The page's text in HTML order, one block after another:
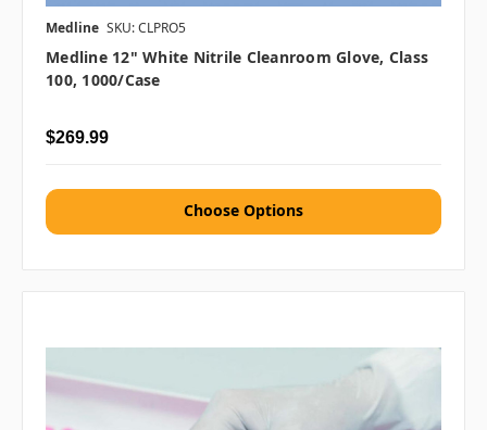
Medline SKU: CLPRO5
Medline 12" White Nitrile Cleanroom Glove, Class
100, 1000/case
$269.99
Choose Options